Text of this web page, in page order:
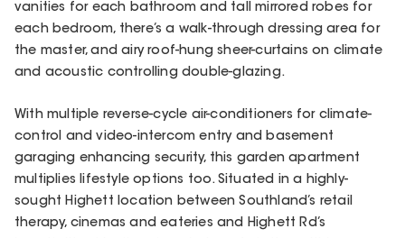
vanities for each bathroom and tall mirrored robes for
each bedroom, there’s a walk-through dressing area for
the master, and airy roof-hung sheer-curtains on climate
and acoustic controlling double-glazing.
With multiple reverse-cycle air-conditioners for climate-
control and video-intercom entry and basement
garaging enhancing security, this garden apartment
multiplies lifestyle options too. Situated in a highly-
sought Highett location between Southland’s retail
therapy, cinemas and eateries and Highett Rd’s